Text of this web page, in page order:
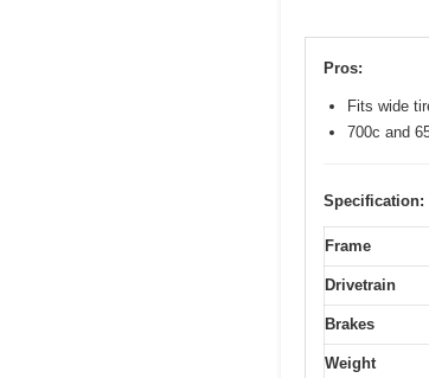
Pros:
Fits wide
700c and
Specification:
Frame
Drivetrain
Brakes
Weight